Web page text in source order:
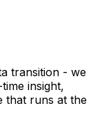
transition - we
insight,
that runs at the